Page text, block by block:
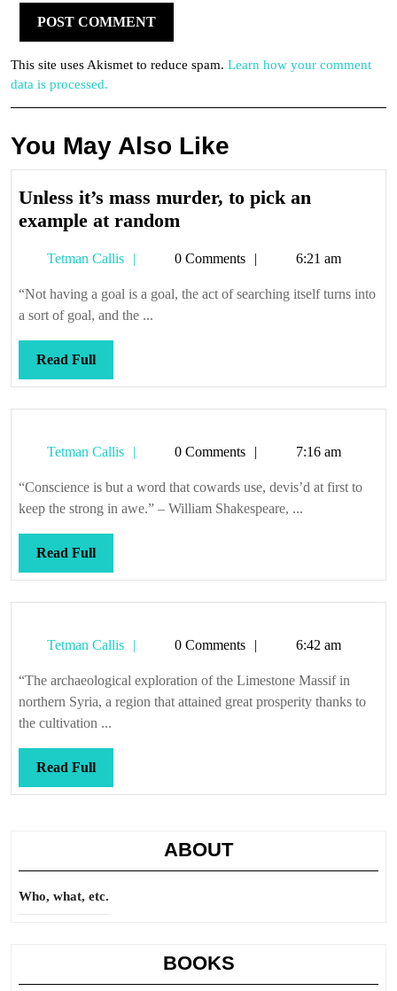
This site uses Akismet to reduce spam. Learn how your comment
data is processed.
You May Also Like
Unless it’s mass murder, to pick an
example at random
mass
murder,
example
at
Tetman Callis
Tetman0 Comments 6:21 am
“Not having a goal is a goal, the act of searching itself turns into
a sort of goal, and the ...
Read FullRead
Full
Tetman Callis
Tetman0 Comments 7:16 am
“Conscience is but a word that cowards use, devis’d at first to
keep the strong in awe.” – William Shakespeare, ...
Read FullRead
Full
Tetman Callis
Tetman0 Comments 6:42 am
“The archaeological exploration of the Limestone Massif in
northern Syria, a region that attained great prosperity thanks to
the cultivation ...
Read FullRead
Full
ABOUT
Who, what, etc.
BOOKS